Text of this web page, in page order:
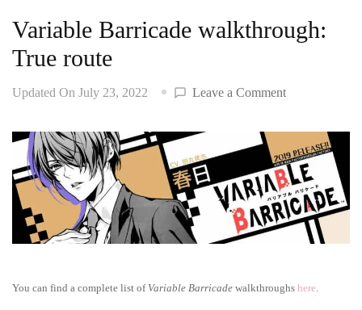
Variable Barricade walkthrough:
True route
Updated On July 23, 2022 Leave a Commenton
Barricade
walkthrough:
True
route
You can find a complete list of Variable Barricade walkthroughs here.